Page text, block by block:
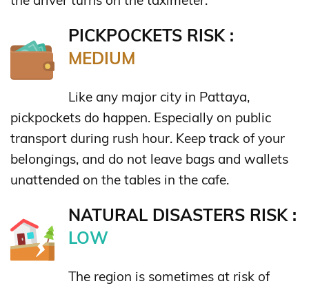
PICKPOCKETS RISK :
MEDIUM
Like any major city in Pattaya,
pickpockets do happen. Especially on public
transport during rush hour. Keep track of your
belongings, and do not leave bags and wallets
unattended on the tables in the cafe.
NATURAL DISASTERS RISK :
LOW
The region is sometimes at risk of